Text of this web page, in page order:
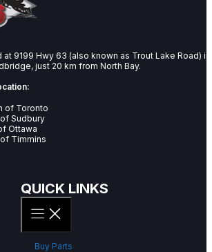
9199 Hwy 63 (also known as Trout Lake Road) in
just 20 km from North Bay.
of Toronto
Sudbury
Ottawa
Timmins
QUICK LINKS
Buy Parts